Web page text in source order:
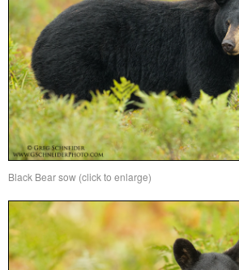
Black Bear sow (click to enlarge)